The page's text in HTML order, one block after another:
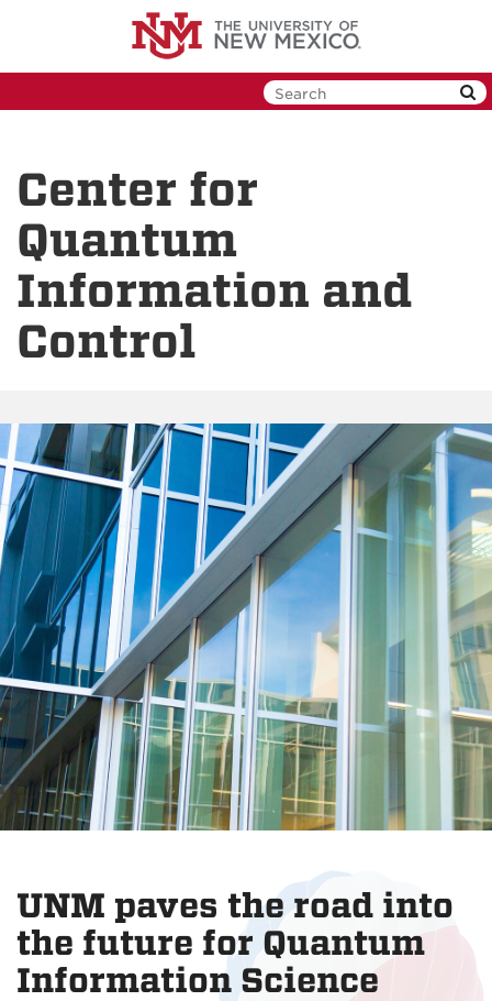
Center for
Quantum
Information and
Control
UNM paves the road into
the future for Quantum
Information Science